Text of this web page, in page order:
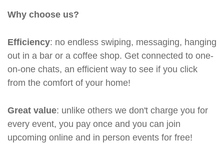
Why choose us?
Efficiency: no endless swiping, messaging, hanging
out in a bar or a coffee shop. Get connected to one-
on-one chats, an efficient way to see if you click
from the comfort of your home!
Great value: unlike others we don't charge you for
every event, you pay once and you can join
upcoming online and in person events for free!